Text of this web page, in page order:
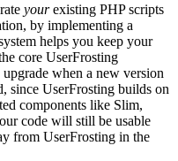
yourexisting PHP scripts
by implementing a
helps you keep your
core UserFrosting
when a new version
since UserFrosting builds on
components like Slim,
code will still be usable
from UserFrosting in the